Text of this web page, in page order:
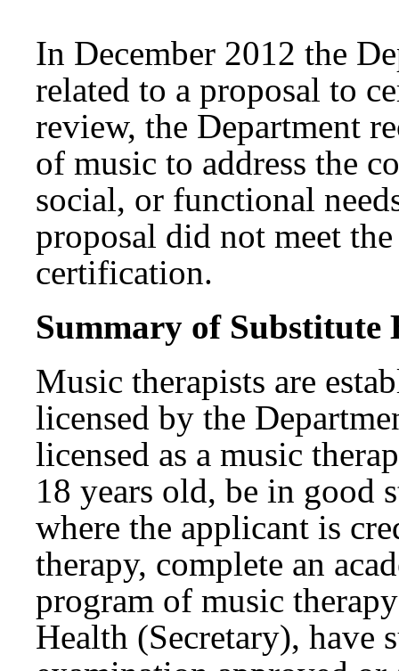
In December 2012 the
related to a proposal to
review, the Department
of music to address the
social, or functional
proposal did not meet
certification.
Summary of Substitute
Music therapists are
licensed by the
licensed as a music
18 years old, be in good
where the applicant is
therapy, complete an
program of music
Health (Secretary), have